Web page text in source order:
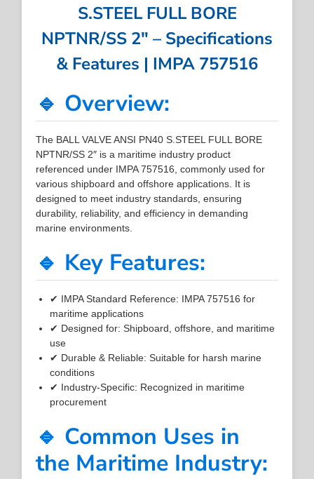
S.STEEL FULL BORE
NPTNR/SS 2″ – Specifications
& Features | IMPA 757516
🔹 Overview:
The BALL VALVE ANSI PN40 S.STEEL FULL BORE
NPTNR/SS 2″ is a maritime industry product
referenced under IMPA 757516, commonly used for
various shipboard and offshore applications. It is
designed to meet industry standards, ensuring
durability, reliability, and efficiency in demanding
marine environments.
🔹 Key Features:
✔ IMPA Standard Reference: IMPA 757516 for
maritime applications
✔ Designed for: Shipboard, offshore, and maritime
use
✔ Durable & Reliable: Suitable for harsh marine
conditions
✔ Industry-Specific: Recognized in maritime
procurement
🔹 Common Uses in
the Maritime Industry: